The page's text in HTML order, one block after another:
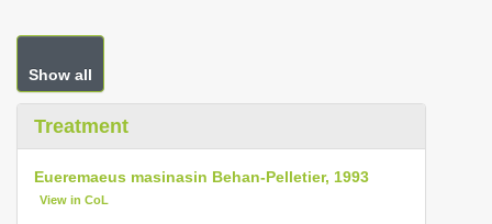
Show all
Treatment
Eueremaeus masinasin Behan-Pelletier, 1993
View in CoL